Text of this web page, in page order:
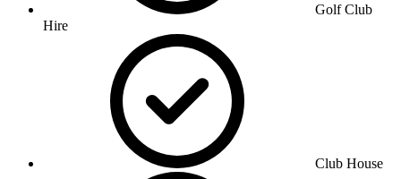
Golf Club
Hire
Club House